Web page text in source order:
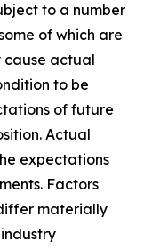
to a number
of which are
cause actual
to be
of future
Actual
expectations
Factors
materially